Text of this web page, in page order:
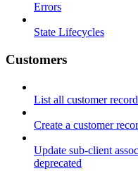
Errors
State Lifecycles
Customers
List all customer
Create a customer
Update sub-client
deprecated